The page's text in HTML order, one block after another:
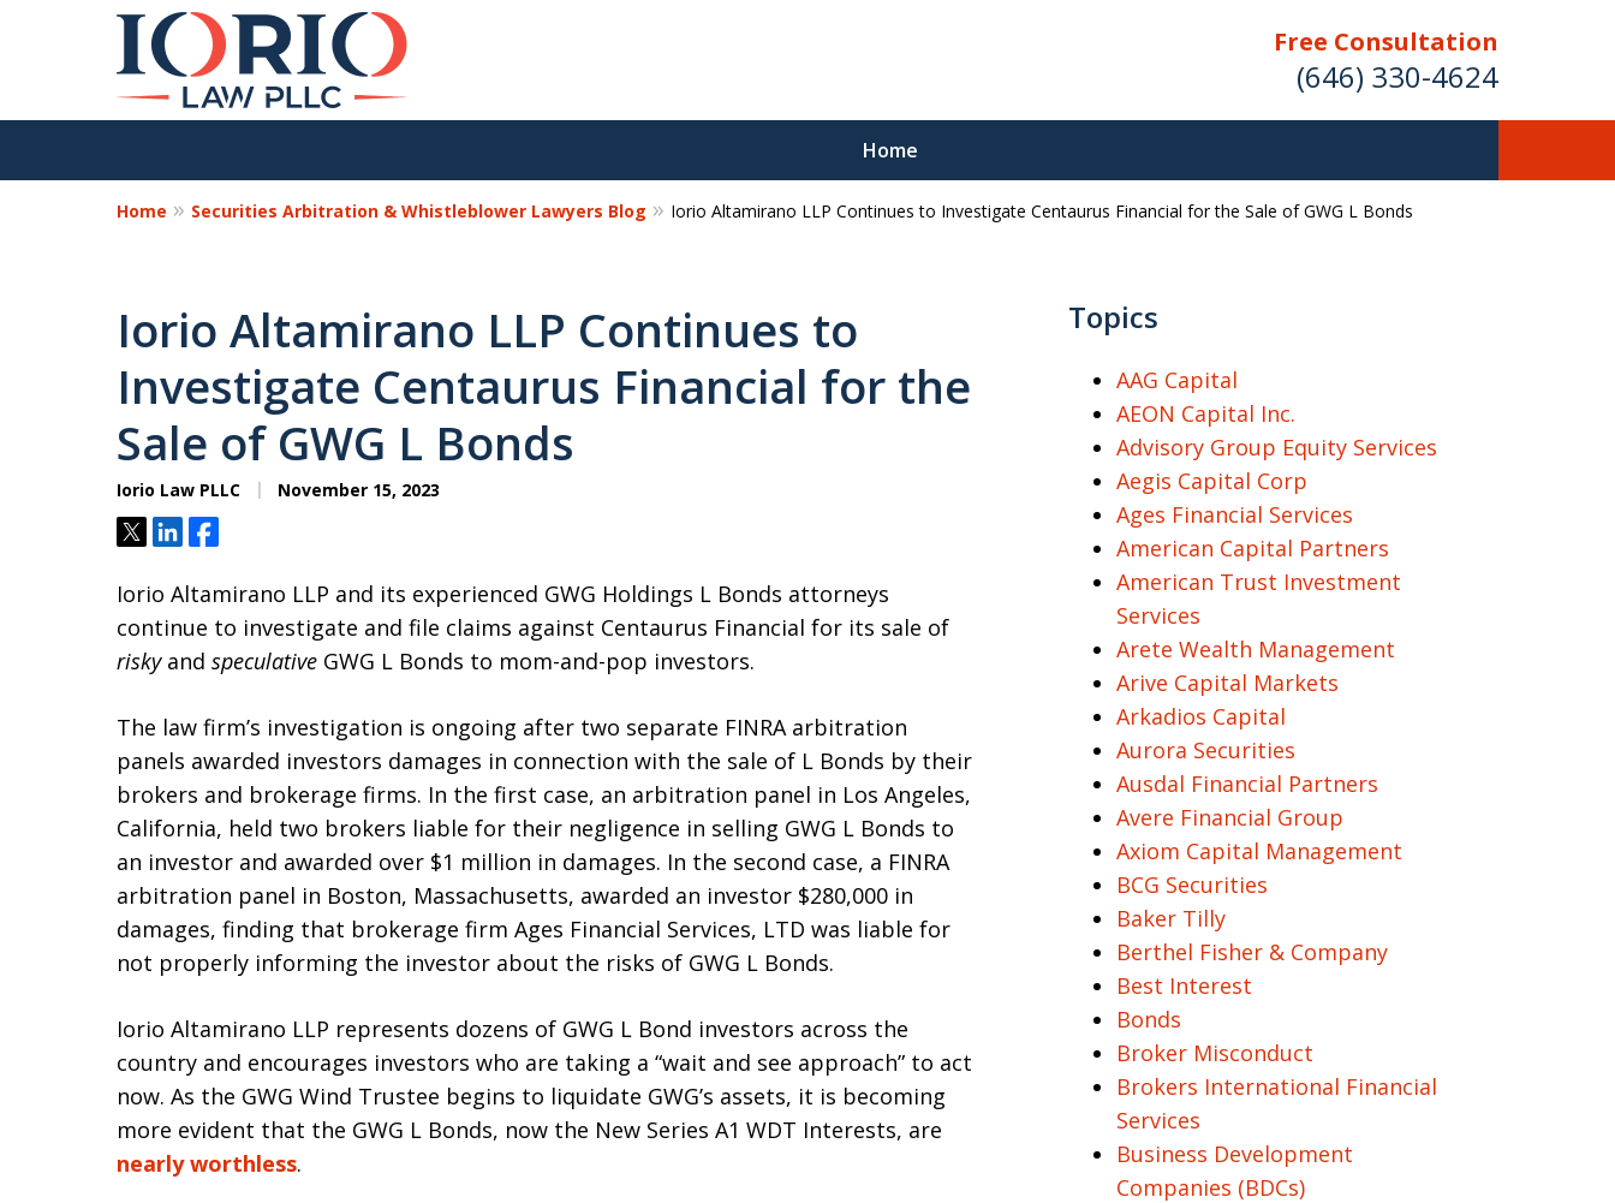
Free Consultation
(646) 330-4624
Home
Losses Nationwide
Request a Free Case Evaluation
Home Securities Arbitration & Whistleblower Lawyers Blog Iorio Altamirano LLP Continues to Investigate Centaurus Financial for the Sale of GWG L Bonds
Iorio Altamirano LLP Continues to
Investigate Centaurus Financial for the
Sale of GWG L Bonds
Iorio Law PLLC November 15, 2023
TweetShareShare
Iorio Altamirano LLP and its experienced GWG Holdings L Bonds attorneys
continue to investigate and file claims against Centaurus Financial for its sale of
riskyand speculative GWG L Bonds to mom-and-pop investors.
The law firm’s investigation is ongoing after two separate FINRA arbitration
panels awarded investors damages in connection with the sale of L Bonds by their
brokers and brokerage firms. In the first case, an arbitration panel in Los Angeles,
California, held two brokers liable for their negligence in selling GWG L Bonds to
an investor and awarded over $1 million in damages. In the second case, a FINRA
arbitration panel in Boston, Massachusetts, awarded an investor $280,000 in
damages, finding that brokerage firm Ages Financial Services, LTD was liable for
not properly informing the investor about the risks of GWG L Bonds.
Iorio Altamirano LLP represents dozens of GWG L Bond investors across the
country and encourages investors who are taking a “wait and see approach” to act
now. As the GWG Wind Trustee begins to liquidate GWG’s assets, it is becoming
more evident that the GWG L Bonds, now the New Series A1 WDT Interests, are
nearly worthless.
Topics
AAG Capital
AEON Capital Inc.
Advisory Group Equity Services
Aegis Capital Corp
Ages Financial Services
American Capital Partners
American Trust Investment
Services
Arete Wealth Management
Arive Capital Markets
Arkadios Capital
Aurora Securities
Ausdal Financial Partners
Avere Financial Group
Axiom Capital Management
BCG Securities
Baker Tilly
Berthel Fisher & Company
Best Interest
Bonds
Broker Misconduct
Brokers International Financial
Services
Business Development
Companies (BDCs)